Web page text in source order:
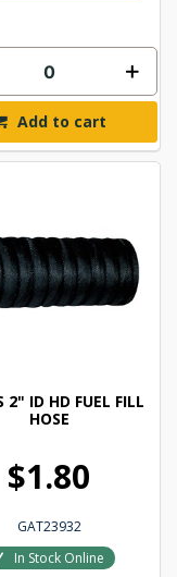
Add to cart
2" ID HD FUEL FILL
HOSE
$1.80
GAT23932
In Stock Online